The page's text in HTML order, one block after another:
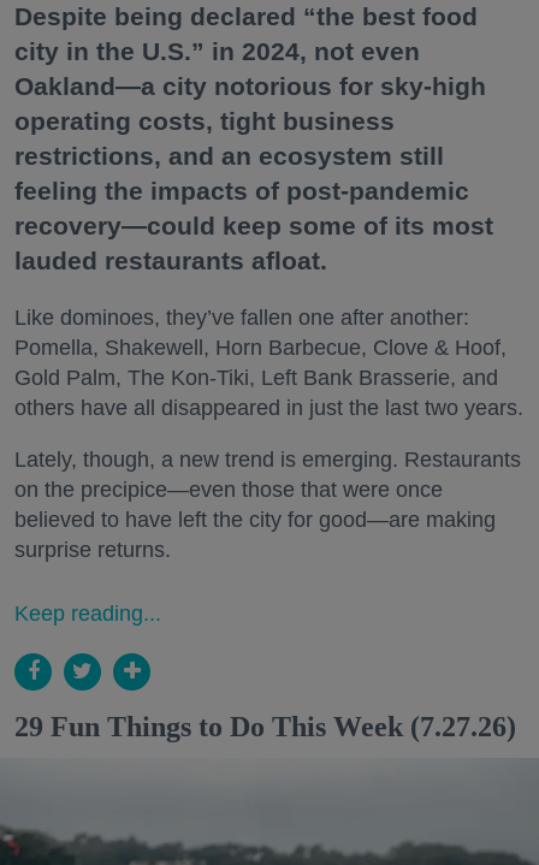
Despite being declared “the best food
city in the U.S.” in 2024, not even
Oakland—a city notorious for sky-high
operating costs, tight business
restrictions, and an ecosystem still
feeling the impacts of post-pandemic
recovery—could keep some of its most
lauded restaurants afloat.
Like dominoes, they’ve fallen one after another:
Pomella, Shakewell, Horn Barbecue, Clove & Hoof,
Gold Palm, The Kon-Tiki, Left Bank Brasserie, and
others have all disappeared in just the last two years.
Lately, though, a new trend is emerging. Restaurants
on the precipice—even those that were once
believed to have left the city for good—are making
surprise returns.
Keep reading...
29 Fun Things to Do This Week (7.27.26)